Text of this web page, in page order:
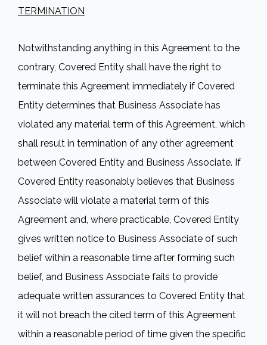
TERMINATION
Notwithstanding anything in this Agreement to the
contrary, Covered Entity shall have the right to
terminate this Agreement immediately if Covered
Entity determines that Business Associate has
violated any material term of this Agreement, which
shall result in termination of any other agreement
between Covered Entity and Business Associate. If
Covered Entity reasonably believes that Business
Associate will violate a material term of this
Agreement and, where practicable, Covered Entity
gives written notice to Business Associate of such
belief within a reasonable time after forming such
belief, and Business Associate fails to provide
adequate written assurances to Covered Entity that
it will not breach the cited term of this Agreement
within a reasonable period of time given the specific